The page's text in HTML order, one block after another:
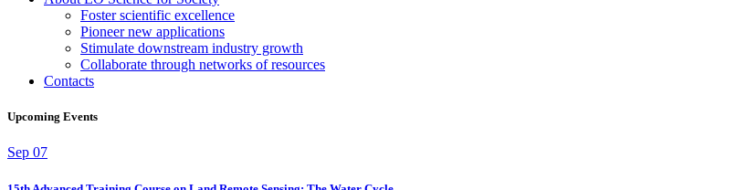
Foster scientific excellence
Pioneer new applications
Stimulate downstream industry growth
Collaborate through networks of resources
Contacts
Upcoming Events
Sep 07